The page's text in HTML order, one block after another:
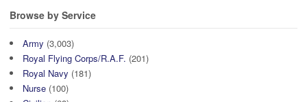
Browse by Service
Army (3,003)
Royal Flying Corps/R.A.F. (201)
Royal Navy (181)
Nurse (100)